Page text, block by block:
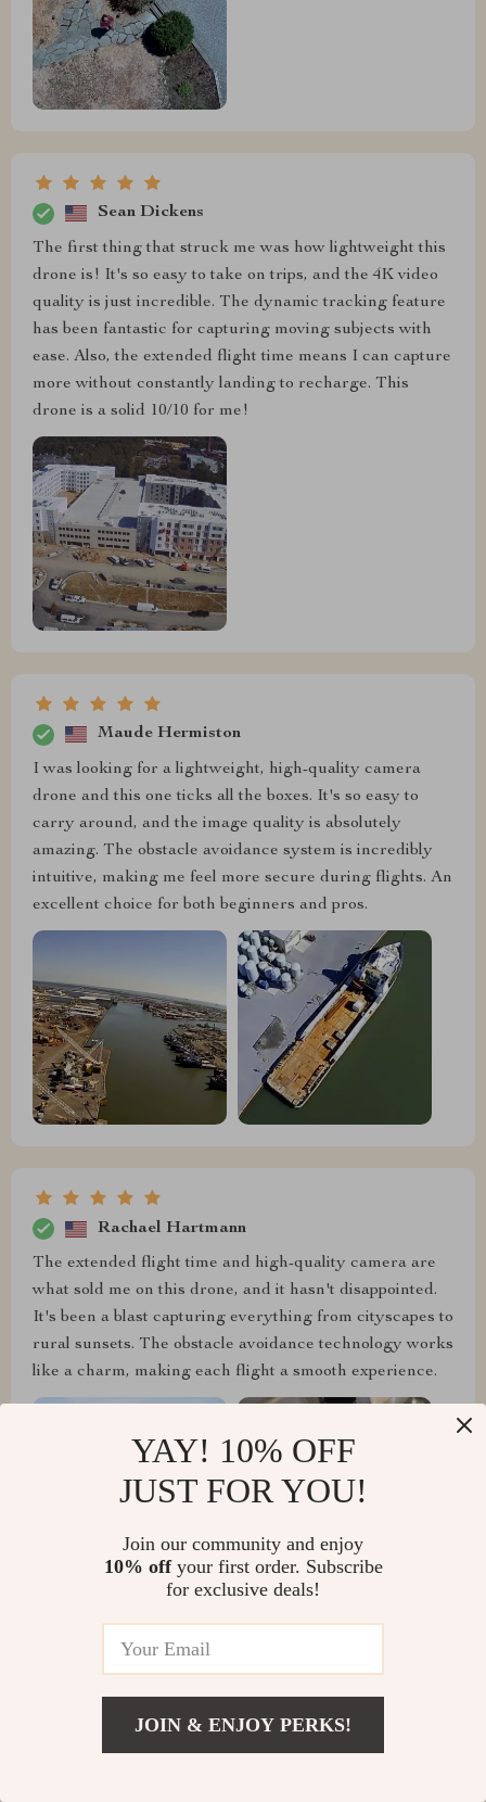
Sean Dickens
The first thing that struck me was how lightweight this
drone is! It's so easy to take on trips, and the 4K video
quality is just incredible. The dynamic tracking feature
has been fantastic for capturing moving subjects with
ease. Also, the extended flight time means I can capture
more without constantly landing to recharge. This
drone is a solid 10/10 for me!
Maude Hermiston
I was looking for a lightweight, high-quality camera
drone and this one ticks all the boxes. It's so easy to
carry around, and the image quality is absolutely
amazing. The obstacle avoidance system is incredibly
intuitive, making me feel more secure during flights. An
excellent choice for both beginners and pros.
Rachael Hartmann
The extended flight time and high-quality camera are
what sold me on this drone, and it hasn't disappointed.
It's been a blast capturing everything from cityscapes to
rural sunsets. The obstacle avoidance technology works
like a charm, making each flight a smooth experience.
Camille Hyatt
As an amateur filmmaker, this drone has elevated my
projects with its incredible camera and dynamic
YAY! 10% OFF
JUST FOR YOU!
Join our community and enjoy
10% offyour first order. Subscribe
for exclusive deals!
JOIN & ENJOY PERKS!